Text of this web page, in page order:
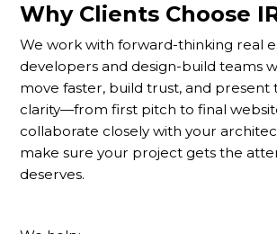
Why Clients Choose
We work with forward-thinking real
developers and design-build teams
move faster, build trust, and present
clarity—from first pitch to final
collaborate closely with your
make sure your project gets the
deserves.